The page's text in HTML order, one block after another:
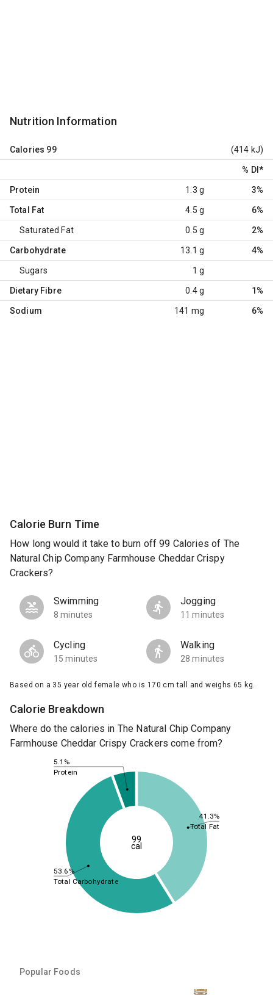
Nutrition Information
Calories 99 (414 kJ)
% DI *
Protein 1.3 g 3%
Total Fat 4.5 g 6%
Saturated Fat 0.5 g 2%
Carbohydrate 13.1 g 4%
Sugars 1 g
Dietary Fibre 0.4 g 1%
Sodium 141 mg 6%
Calorie Burn Time
How long would it take to burn off 99 Calories of The
Natural Chip Company Farmhouse Cheddar Crispy
Crackers?
Swimming
8 minutes
Jogging
11 minutes
Cycling
15 minutes
Walking
28 minutes
Based on a 35 year old female who is 170 cm tall and weighs 65 kg.
Calorie Breakdown
Where do the calories in The Natural Chip Company
Farmhouse Cheddar Crispy Crackers come from?
41.3%
53.6%
5.1%
Total Fat
Total Carbohydrate
Protein
99
cal
Popular Foods